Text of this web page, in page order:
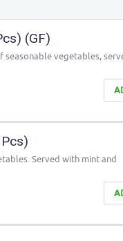
(GF)
vegetables,
Served with mint and